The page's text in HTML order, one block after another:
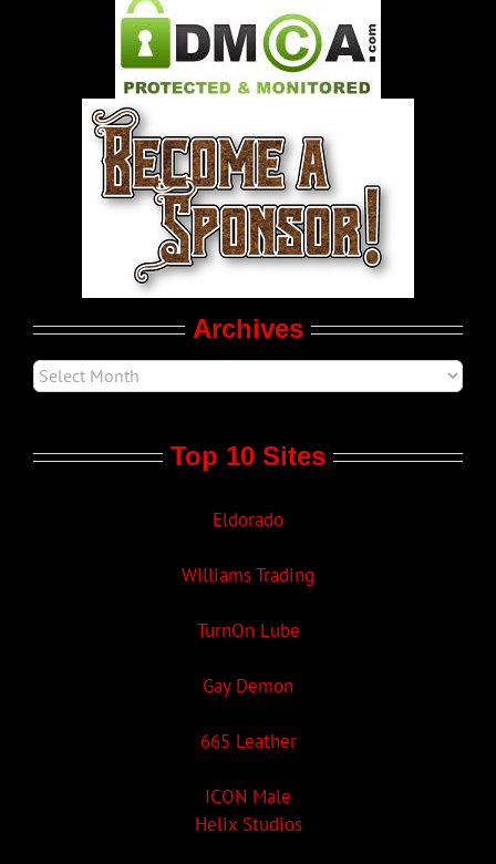
Pleasure Product Commercials
World LGBT News
LGBT Politics
Archives
Top 10 Sites
Eldorado
Williams Trading
TurnOn Lube
Gay Demon
665 Leather
ICON Male
Helix Studios